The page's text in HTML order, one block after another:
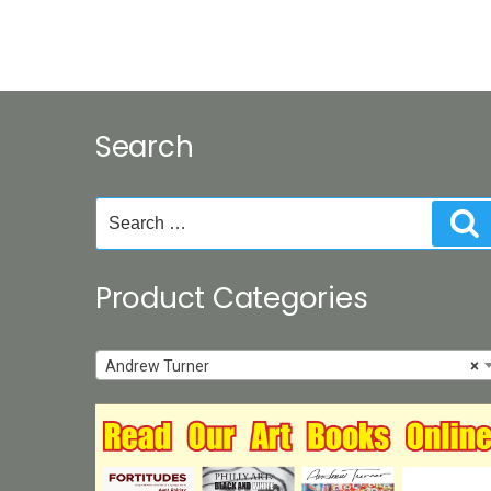
Search
for:
Product Categories
×
Andrew Turner